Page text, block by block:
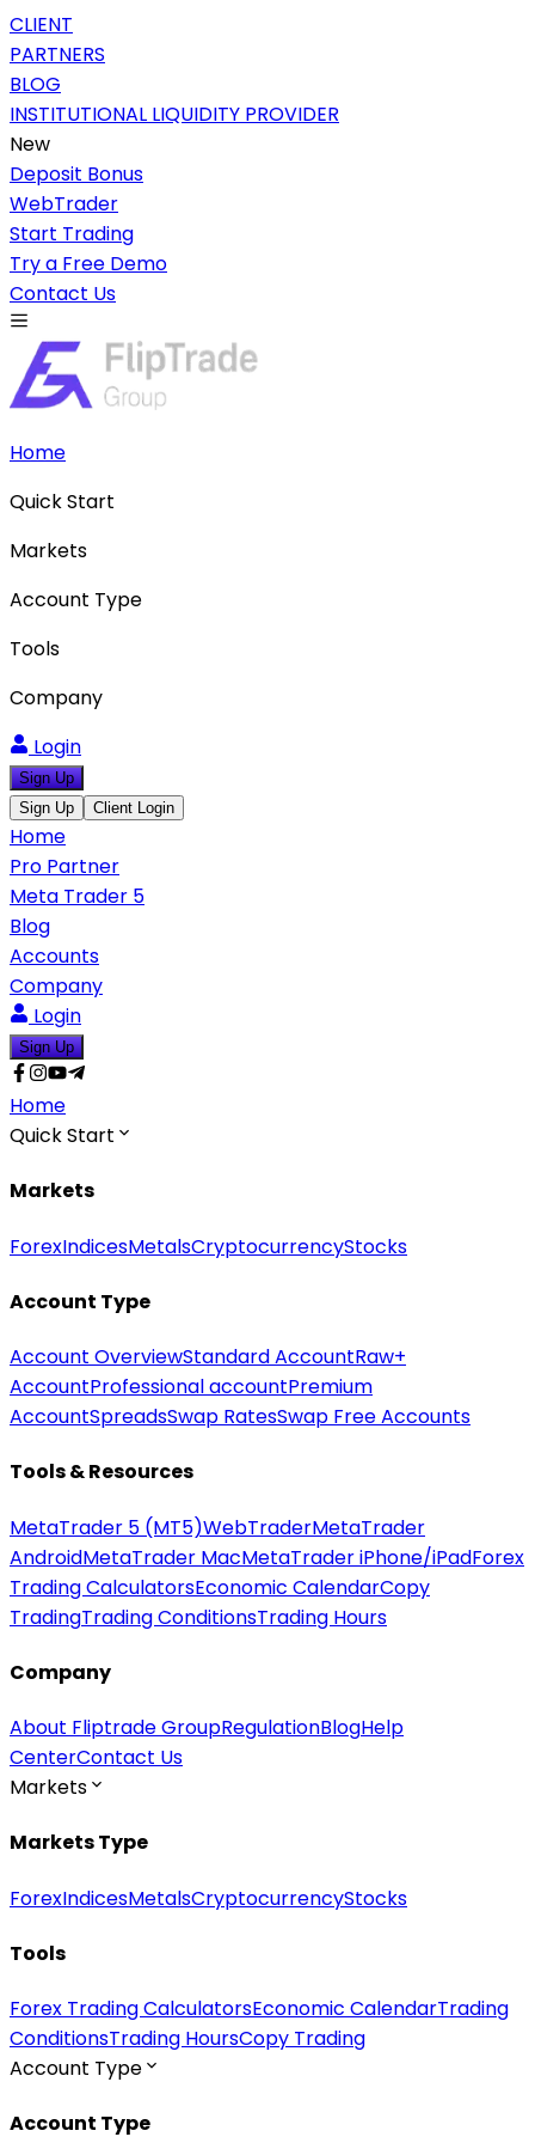
CLIENT
PARTNERS
BLOG
INSTITUTIONAL LIQUIDITY PROVIDER
New
Deposit Bonus
WebTrader
Start Trading
Try a Free Demo
Contact Us
Home
Quick Start
Markets
Account Type
Tools
Company
Login
Sign Up
Sign Up
Client Login
Home
Pro Partner
Meta Trader 5
Blog
Accounts
Company
Login
Sign Up
Home
Quick Start
Markets
ForexIndicesMetalsCryptocurrencyStocks
Account Type
Account OverviewStandard AccountRaw+
AccountProfessional accountPremium
AccountSpreadsSwap RatesSwap Free Accounts
Tools & Resources
MetaTrader 5 (MT5)WebTraderMetaTrader
AndroidMetaTrader MacMetaTrader iPhone/iPadForex
Trading CalculatorsEconomic CalendarCopy
TradingTrading ConditionsTrading Hours
Company
About Fliptrade GroupRegulationBlogHelp
CenterContact Us
Markets
Markets Type
ForexIndicesMetalsCryptocurrencyStocks
Tools
Forex Trading CalculatorsEconomic CalendarTrading
ConditionsTrading HoursCopy Trading
Account Type
Account Type